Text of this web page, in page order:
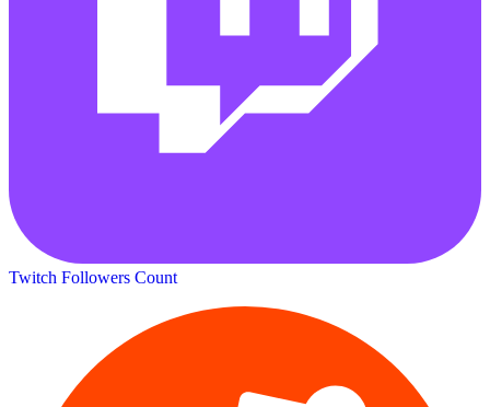
Twitch Followers Count